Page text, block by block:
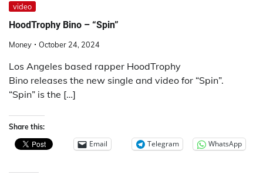
video
HoodTrophy Bino – “Spin”
Money October 24, 2024
Los Angeles based rapper HoodTrophy
Bino releases the new single and video for “Spin”.
“Spin” is the […]
Share this:
Email Telegram WhatsApp